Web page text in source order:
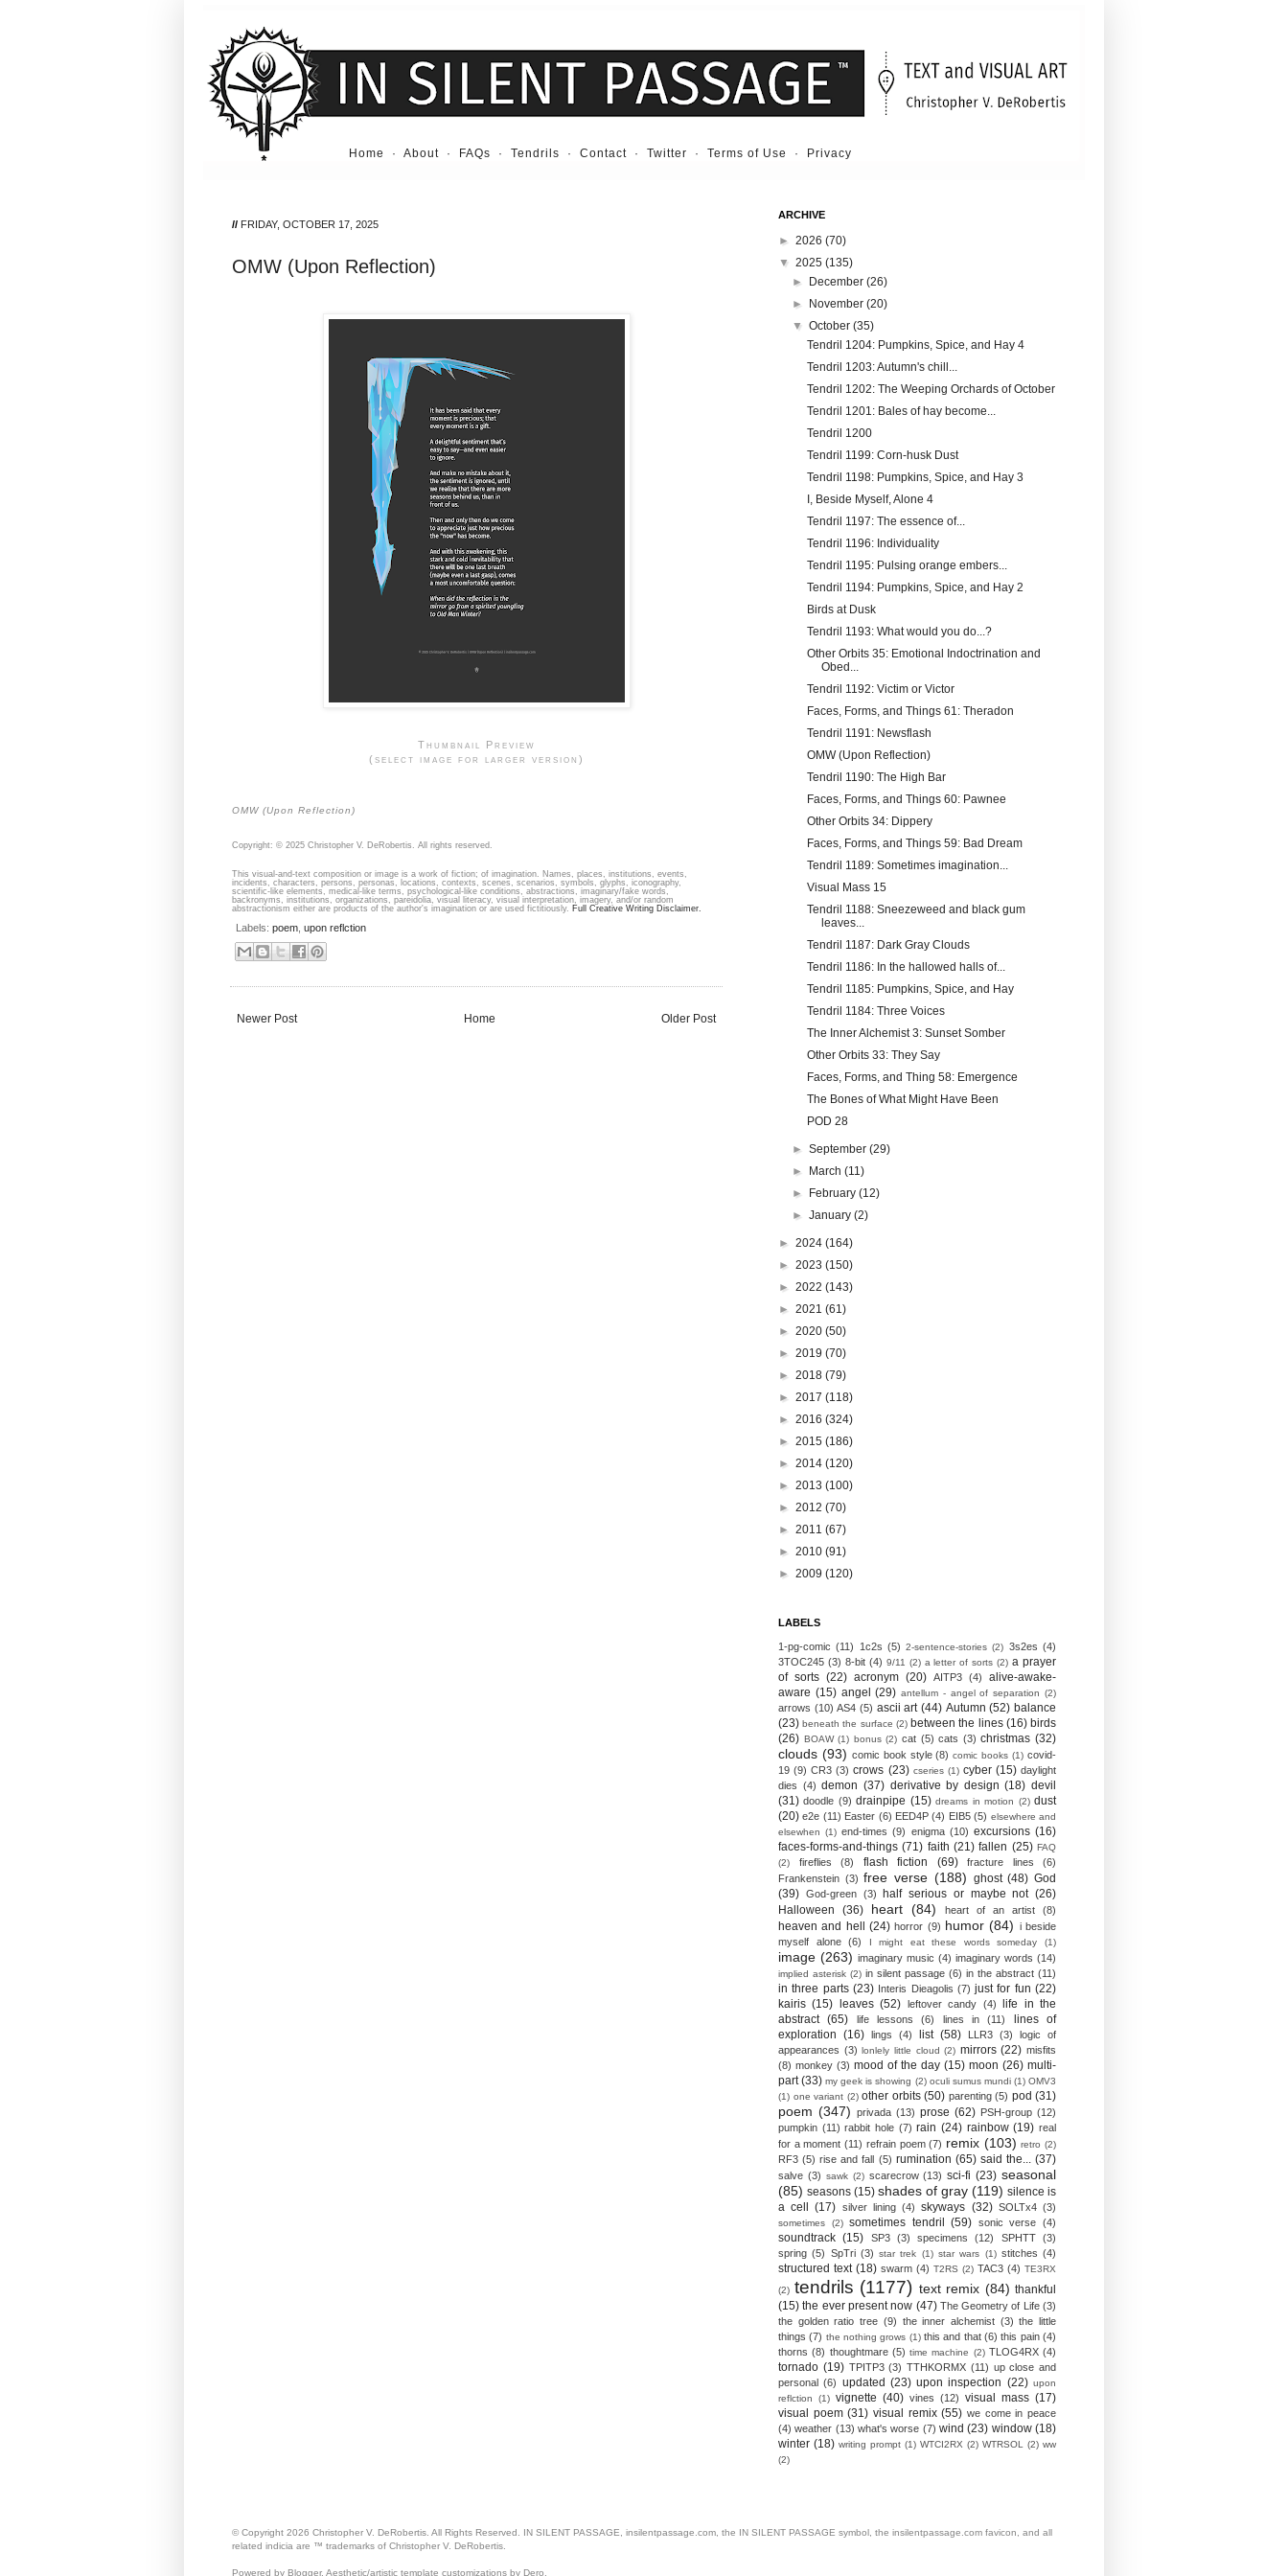
Home · About · FAQs · Tendrils · Contact · Twitter · Terms of Use · Privacy
// FRIDAY, OCTOBER 17, 2025
OMW (Upon Reflection)
Thumbnail Preview
(select image for larger version)
OMW (Upon Reflection)
Copyright: © 2025 Christopher V. DeRobertis. All rights reserved.
This visual-and-text composition or image is a work of fiction; of imagination. Names, places, institutions, events,
incidents, characters, persons, personas, locations, contexts, scenes, scenarios, symbols, glyphs, iconography,
scientific-like elements, medical-like terms, psychological-like conditions, abstractions, imaginary/fake words,
backronyms, institutions, organizations, pareidolia, visual literacy, visual interpretation, imagery, and/or random
abstractionism either are products of the author's imagination or are used fictitiously. Full Creative Writing Disclaimer.
Labels: poem upon reflction
Newer Post Older Post
Home
ARCHIVE
► 2026 (70)
▼ 2025 (135)
►
December(26)
►
November(20)
▼October(35)
Tendril 1204: Pumpkins, Spice, and Hay 4
Tendril 1203: Autumn's chill...
Tendril 1202: The Weeping Orchards of October
Tendril 1201: Bales of hay become...
Tendril 1200
Tendril 1199: Corn-husk Dust
Tendril 1198: Pumpkins, Spice, and Hay 3
I, Beside Myself, Alone 4
Tendril 1197: The essence of...
Tendril 1196: Individuality
Tendril 1195: Pulsing orange embers...
Tendril 1194: Pumpkins, Spice, and Hay 2
Birds at Dusk
Tendril 1193: What would you do...?
Other Orbits 35: Emotional Indoctrination and
Obed...
Tendril 1192: Victim or Victor
Faces, Forms, and Things 61: Theradon
Tendril 1191: Newsflash
OMW (Upon Reflection)
Tendril 1190: The High Bar
Faces, Forms, and Things 60: Pawnee
Other Orbits 34: Dippery
Faces, Forms, and Things 59: Bad Dream
Tendril 1189: Sometimes imagination...
Visual Mass 15
Tendril 1188: Sneezeweed and black gum
leaves...
Tendril 1187: Dark Gray Clouds
Tendril 1186: In the hallowed halls of...
Tendril 1185: Pumpkins, Spice, and Hay
Tendril 1184: Three Voices
The Inner Alchemist 3: Sunset Somber
Other Orbits 33: They Say
Faces, Forms, and Thing 58: Emergence
The Bones of What Might Have Been
POD 28
►September(29)
►
March(11)
►
February(12)
►January(2)
► 2024 (164)
► 2023 (150)
► 2022 (143)
► 2021 (61)
► 2020 (50)
► 2019 (70)
► 2018 (79)
► 2017 (118)
► 2016 (324)
► 2015 (186)
► 2014 (120)
► 2013 (100)
► 2012 (70)
► 2011 (67)
► 2010 (91)
► 2009 (120)
LABELS
1-pg-comic (11) 1c2s (5) 2-sentence-stories (2) 3s2es (4)
3TOC245 (3) 8-bit (4) 9/11 (2) a letter of sorts (2) a prayer
of sorts (22) acronym (20) AITP3 (4)
alive-awake-
aware (15) angel (29) antellum - angel of separation (2)
arrows (10) AS4 (5) ascii art (44) Autumn (52) balance
(23) beneath the surface (2) between the lines (16) birds
(26) BOAW (1) bonus (2) cat (5) cats (3) christmas (32)
clouds (93) comic book style (8) comic books (1) covid-
19 (9) CR3 (3) crows (23) cseries (1) cyber (15) daylight
dies (4) demon (37) derivative by design (18) devil
(31) doodle (9) drainpipe (15) dreams in motion (2) dust
(20) e2e (11) Easter (6) EED4P (4) EIB5 (5) elsewhere and
elsewhen (1) end-times (9) enigma (10) excursions (16)
faces-forms-and-things (71) faith (21) fallen (25) FAQ
(2)
fireflies (8) flash fiction (69) fracture lines
(6)
Frankenstein (3) free verse (188) ghost (48) God
(39) God-green (3) half serious or maybe not (26)
Halloween
(36) heart (84) heart of an artist (8)
heaven and hell (24) horror (9) humor (84) i beside
myself alone
(6) I might eat these words someday (1)
image (263) imaginary music (4) imaginary words (14)
implied asterisk (2) in silent passage (6) in the abstract (11)
in three parts (23) Interis Dieagolis (7) just for fun (22)
kairis (15) leaves (52) leftover candy (4)
life in the
abstract (65) life lessons (6) lines in (11)
lines of
exploration (16) lings (4) list (58) LLR3 (3)
logic of
appearances (3) lonlely little cloud (2) mirrors (22) misfits
(8) monkey (3) mood of the day (15) moon (26) multi-
part (33) my geek is showing (2) oculi sumus mundi (1) OMV3
(1) one variant (2) other orbits (50) parenting (5) pod (31)
poem (347) privada (13) prose (62) PSH-group (12)
pumpkin (11) rabbit hole (7) rain (24) rainbow (19) real
for a moment (11) refrain poem (7) remix (103) retro (2)
RF3 (5) rise and fall (5) rumination (65) said the... (37)
salve (3) sawk (2) scarecrow (13) sci-fi (23) seasonal
(85) seasons (15) shades of gray (119) silence is
a cell
(17) silver lining (4) skyways (32) SOLTx4 (3)
sometimes (2) sometimes tendril (59) sonic verse (4)
soundtrack (15) SP3 (3) specimens (12) SPHTT
(3)
spring (5) SpTri (3) star trek (1) star wars (1) stitches (4)
structured text (18) swarm (4) T2RS (2) TAC3 (4) TE3RX
(2) tendrils (1177) text remix (84) thankful
(15) the ever present now (47) The Geometry of Life (3)
the golden ratio tree (9) the inner alchemist (3) the little
things (7) the nothing grows (1) this and that (6) this pain (4)
thorns (8) thoughtmare (5) time machine (2) TLOG4RX (4)
tornado (19) TPITP3 (3) TTHKORMX (11) up close and
personal (6) updated (23) upon inspection (22) upon
reflction
(1) vignette (40) vines (12) visual mass (17)
visual poem (31) visual remix (55) we come in peace
(4) weather (13) what's worse (7) wind (23) window (18)
winter (18) writing prompt (1) WTCI2RX (2) WTRSOL (2) ww
(2)
© Copyright 2026 Christopher V. DeRobertis. All Rights Reserved. IN SILENT PASSAGE, insilentpassage.com, the IN SILENT PASSAGE symbol, the insilentpassage.com favicon, and all
related indicia are ™ trademarks of Christopher V. DeRobertis.
Powered by Blogger. Aesthetic/artistic template customizations by Dero.